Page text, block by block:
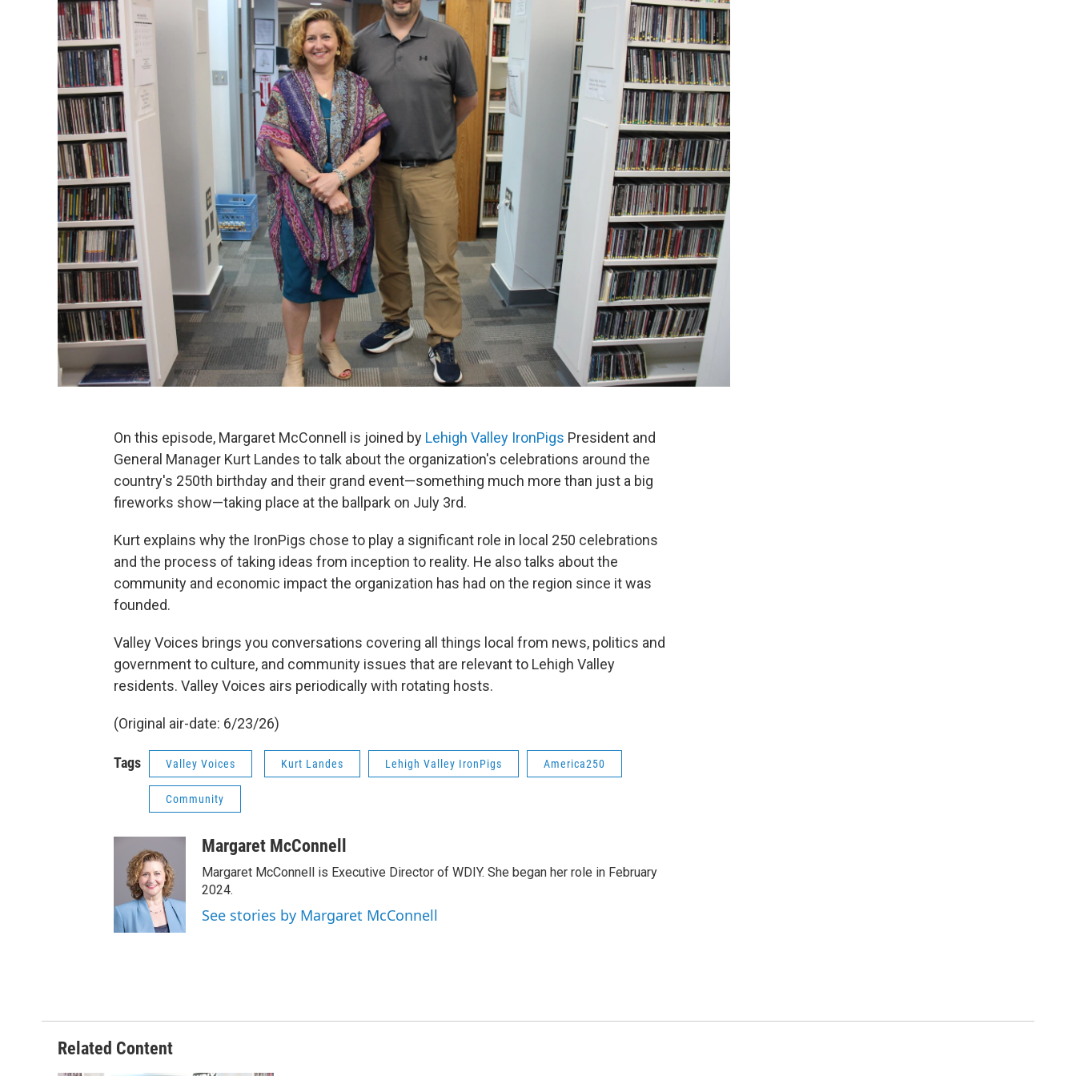
On this episode, Margaret McConnell is joined by Lehigh Valley IronPigs President and
General Manager Kurt Landes to talk about the organization's celebrations around the
country's 250th birthday and their grand event—something much more than just a big
fireworks show—taking place at the ballpark on July 3rd.
Kurt explains why the IronPigs chose to play a significant role in local 250 celebrations
and the process of taking ideas from inception to reality. He also talks about the
community and economic impact the organization has had on the region since it was
founded.
Valley Voices brings you conversations covering all things local from news, politics and
government to culture, and community issues that are relevant to Lehigh Valley
residents. Valley Voices airs periodically with rotating hosts.
(Original air-date: 6/23/26)
Tags Valley Voices Kurt Landes Lehigh Valley IronPigs America250
Community
Margaret McConnell
Margaret McConnell is Executive Director of WDIY. She began her role in February
2024.
See stories by Margaret McConnell
Related Content